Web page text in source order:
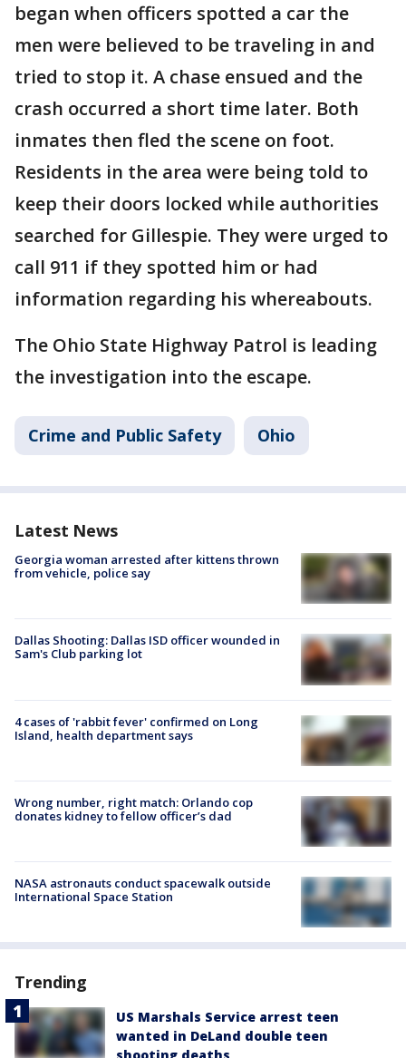
began when officers spotted a car the
men were believed to be traveling in and
tried to stop it. A chase ensued and the
crash occurred a short time later. Both
inmates then fled the scene on foot.
Residents in the area were being told to
keep their doors locked while authorities
searched for Gillespie. They were urged to
call 911 if they spotted him or had
information regarding his whereabouts.
The Ohio State Highway Patrol is leading
the investigation into the escape.
Crime and Public Safety Ohio
Latest News
Georgia woman arrested after kittens thrown
from vehicle, police say
Dallas Shooting: Dallas ISD officer wounded in
Sam's Club parking lot
4 cases of 'rabbit fever' confirmed on Long
Island, health department says
Wrong number, right match: Orlando cop
donates kidney to fellow officer’s dad
NASA astronauts conduct spacewalk outside
International Space Station
Trending
US Marshals Service arrest teen
wanted in DeLand double teen